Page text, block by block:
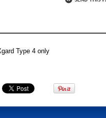
Type 4 only